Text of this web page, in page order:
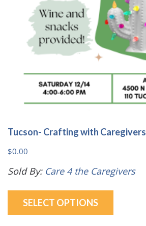
Tucson- Crafting with Caregivers
$0.00
Sold By: Care 4 the Caregivers
SELECT OPTIONS
This
has